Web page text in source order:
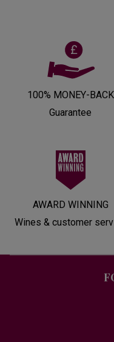
100% MONEY-BACK
Guarantee
AWARD WINNING
Wines & customer